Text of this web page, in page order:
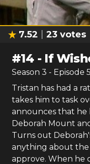
7.52 23 votes
#14 - If
Season 3 - Episode 5
Tristan has had a
takes him to task
announces that he
Deborah Mount
Turns out
anything about the
approve. When he